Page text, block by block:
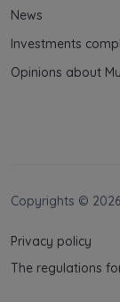
News
Investments
Opinions about
Copyrights ©
Privacy policy
The regulations